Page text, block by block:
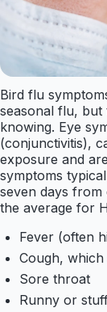
Bird flu
seasonal flu,
knowing. Eye
(conjunctivitis),
exposure and
symptoms
seven days
the average for
Fever (often
Cough,
Sore throat
Runny or